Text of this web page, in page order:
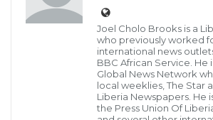
the pandemic and speed up vaccine
according to the World Bank’s
analysis for the region.
The latest Africa’s Pulse, The
Emerging Trends in Digital
Joel Cholo Brooks is a
who previously worked
international news
BBC African Service. He
Global News Network
local weeklies, The Star
Liberia Newspapers. He
the Press Union Of